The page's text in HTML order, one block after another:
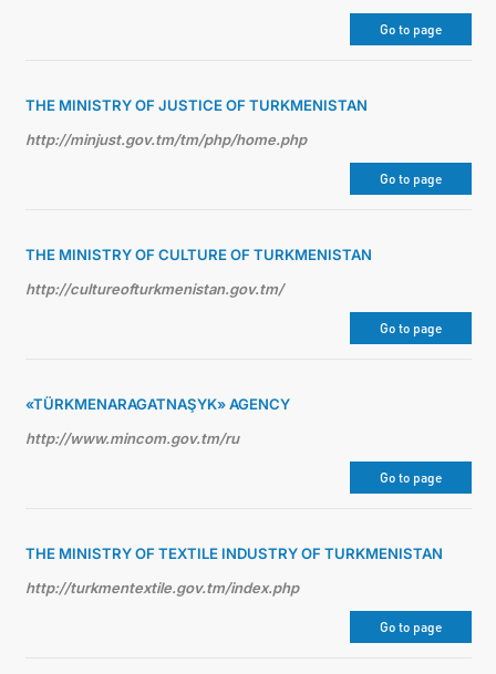
Go to page
THE MINISTRY OF JUSTICE OF TURKMENISTAN
http://minjust.gov.tm/tm/php/home.php
Go to page
THE MINISTRY OF CULTURE OF TURKMENISTAN
http://cultureofturkmenistan.gov.tm/
Go to page
«TÜRKMENARAGATNAŞYK» AGENCY
http://www.mincom.gov.tm/ru
Go to page
THE MINISTRY OF TEXTILE INDUSTRY OF TURKMENISTAN
http://turkmentextile.gov.tm/index.php
Go to page